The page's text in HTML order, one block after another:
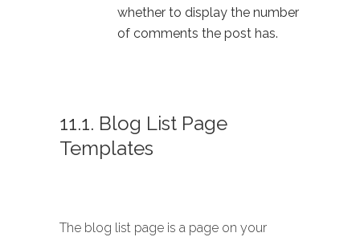
whether to display the number
of comments the post has.
11.1. Blog List Page
Templates
The blog list page is a page on your